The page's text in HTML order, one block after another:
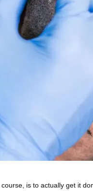
is to actually get it